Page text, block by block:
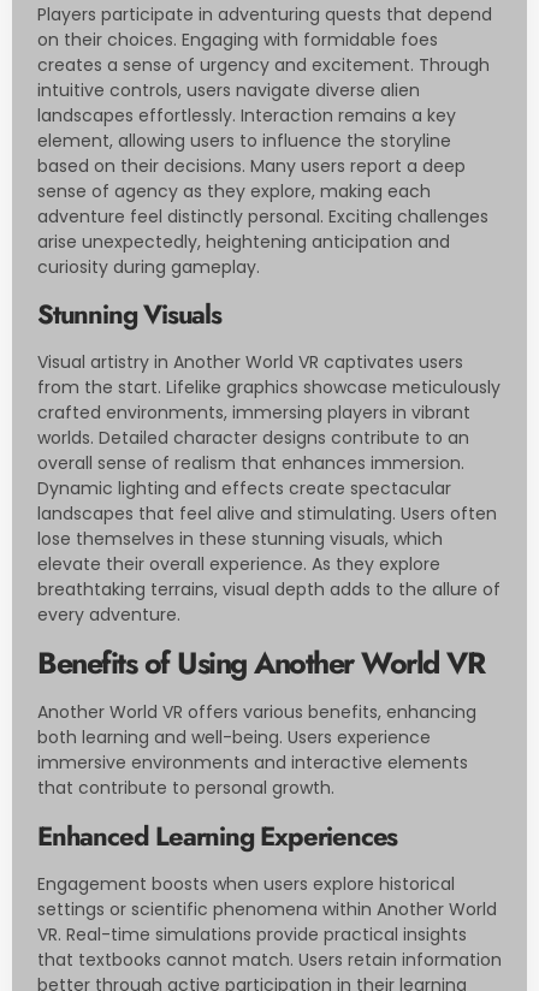
Players participate in adventuring quests that depend
on their choices. Engaging with formidable foes
creates a sense of urgency and excitement. Through
intuitive controls, users navigate diverse alien
landscapes effortlessly. Interaction remains a key
element, allowing users to influence the storyline
based on their decisions. Many users report a deep
sense of agency as they explore, making each
adventure feel distinctly personal. Exciting challenges
arise unexpectedly, heightening anticipation and
curiosity during gameplay.
Stunning Visuals
Visual artistry in Another World VR captivates users
from the start. Lifelike graphics showcase meticulously
crafted environments, immersing players in vibrant
worlds. Detailed character designs contribute to an
overall sense of realism that enhances immersion.
Dynamic lighting and effects create spectacular
landscapes that feel alive and stimulating. Users often
lose themselves in these stunning visuals, which
elevate their overall experience. As they explore
breathtaking terrains, visual depth adds to the allure of
every adventure.
Benefits of Using Another World VR
Another World VR offers various benefits, enhancing
both learning and well-being. Users experience
immersive environments and interactive elements
that contribute to personal growth.
Enhanced Learning Experiences
Engagement boosts when users explore historical
settings or scientific phenomena within Another World
VR. Real-time simulations provide practical insights
that textbooks cannot match. Users retain information
better through active participation in their learning